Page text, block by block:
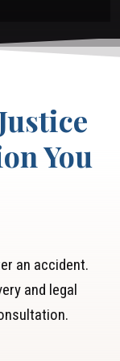
the
added
You
an accident.
and legal